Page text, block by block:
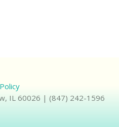
IL 60026 | (847) 242-1596